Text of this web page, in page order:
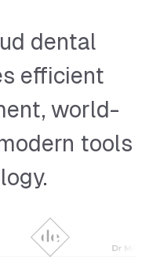
dental
efficient
world-
tools